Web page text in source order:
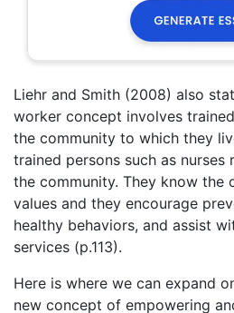
Liehr and Smith (2008) also
worker concept involves
the community to which they
trained persons such as
the community. They know the
values and they encourage
healthy behaviors, and assist
services (p.113).
Here is where we can expand
new concept of empowering